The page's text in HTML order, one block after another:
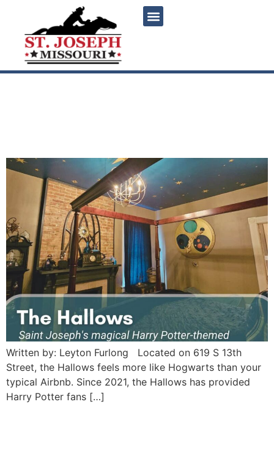
Written by: Leyton Furlong Located on 619 S 13th
Street, the Hallows feels more like Hogwarts than your
typical Airbnb. Since 2021, the Hallows has provided
Harry Potter fans […]